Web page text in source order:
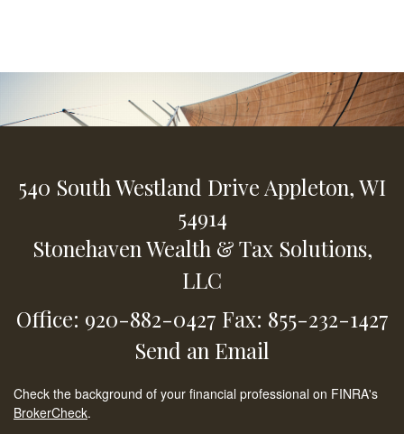
540 South Westland DriveAppleton,WI
54914
Stonehaven Wealth & Tax Solutions,
LLC
Office: 920-882-0427 Fax: 855-232-1427
Send an Email
Check the background of your financial professional on FINRA's
BrokerCheck.